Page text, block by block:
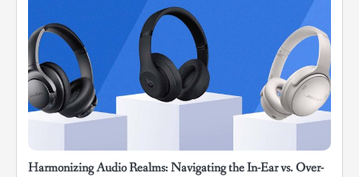
Harmonizing Audio Realms: Navigating the In-Ear vs. Over-